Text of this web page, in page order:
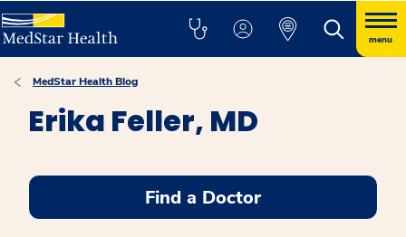
menu
MedStar Health Blog
Erika Feller, MD
Find a Doctor